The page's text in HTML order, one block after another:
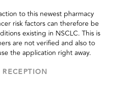
to this newest pharmacy
risk factors can therefore be
existing in NSCLC. This is
are not verified and also to
the application right away.